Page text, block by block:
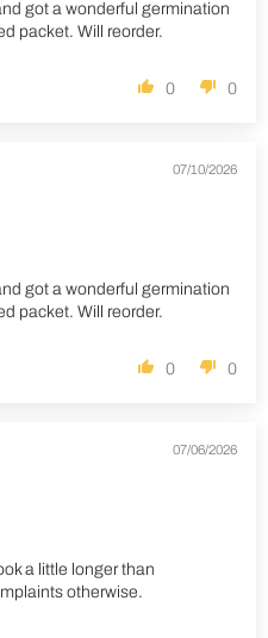
got a wonderful germination
packet. Will reorder.
0 0
07/10/2026
got a wonderful germination
packet. Will reorder.
0 0
07/06/2026
a little longer than
otherwise.